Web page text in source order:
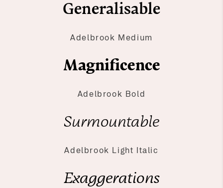
Generalisable
Adelbrook Medium
Magnificence
Adelbrook Bold
Surmountable
Adelbrook Light Italic
Exaggerations